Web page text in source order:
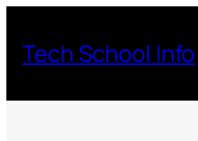
content
Tech School Info